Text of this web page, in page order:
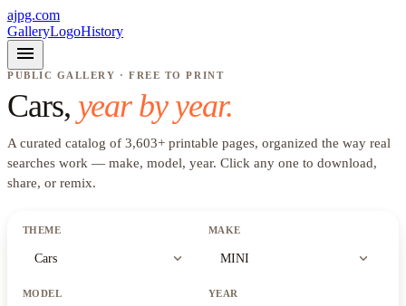
ajpg.com
GalleryLogoHistory
menu
PUBLIC GALLERY · FREE TO PRINT
Cars, year by year.
A curated catalog of 3,603+ printable pages, organized the way real
searches work — make, model, year. Click any one to download,
share, or remix.
THEME
Cars expand_more
MAKE
MINI expand_more
MODEL YEAR